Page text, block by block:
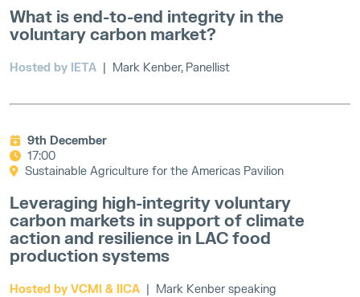
What is end-to-end integrity in the
voluntary carbon market?
Hosted by IETA | Mark Kenber, Panellist
9th December
17:00
Sustainable Agriculture for the Americas Pavilion
Leveraging high-integrity voluntary
carbon markets in support of climate
action and resilience in LAC food
production systems
Hosted by VCMI & IICA | Mark Kenber speaking